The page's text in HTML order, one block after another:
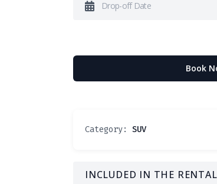
Book
Category: SUV
INCLUDED IN THE